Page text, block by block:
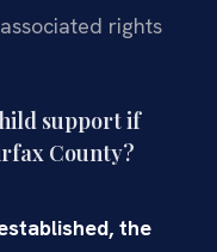
rights
support if
County?
the